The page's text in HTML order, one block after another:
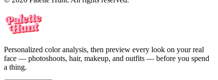
Personalized color analysis, then preview every look on your real
face — photoshoots, hair, makeup, and outfits — before you spend
a thing.